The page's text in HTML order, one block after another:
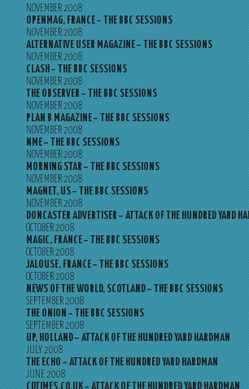
NOVEMBER 2008
OPENMAG, FRANCE – THE BBC SESSIONS
NOVEMBER 2008
ALTERNATIVE USER MAGAZINE – THE BBC SESSIONS
NOVEMBER 2008
CLASH – THE BBC SESSIONS
NOVEMBER 2008
THE OBSERVER – THE BBC SESSIONS
NOVEMBER 2008
PLAN B MAGAZINE – THE BBC SESSIONS
NOVEMBER 2008
NME – THE BBC SESSIONS
NOVEMBER 2008
MORNING STAR – THE BBC SESSIONS
NOVEMBER 2008
MAGNET, US – THE BBC SESSIONS
NOVEMBER 2008
DONCASTER ADVERTISER – ATTACK OF THE HUNDRED YARD
OCTOBER 2008
MAGIC, FRANCE – THE BBC SESSIONS
OCTOBER 2008
JALOUSE, FRANCE – THE BBC SESSIONS
OCTOBER 2008
NEWS OF THE WORLD, SCOTLAND – THE BBC SESSIONS
SEPTEMBER 2008
THE ONION – THE BBC SESSIONS
SEPTEMBER 2008
UP, HOLLAND – ATTACK OF THE HUNDRED YARD HARDMAN
JULY 2008
THE ECHO – ATTACK OF THE HUNDRED YARD HARDMAN
JUNE 2008